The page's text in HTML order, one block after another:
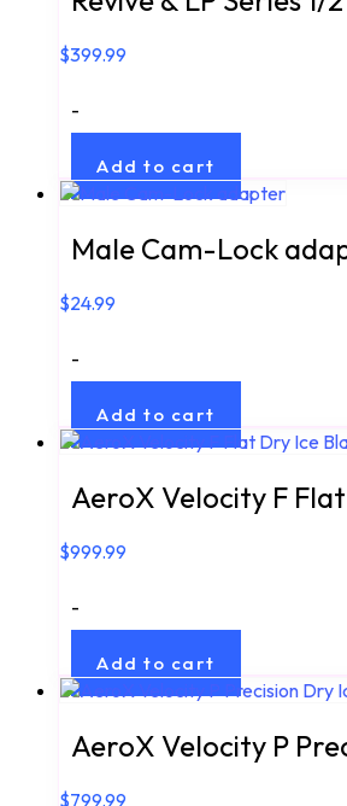
$399.99
-
Add to cart
Male Cam-Lock
$24.99
-
Add to cart
AeroX Velocity F
$999.99
-
Add to cart
AeroX Velocity P
$799.99